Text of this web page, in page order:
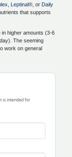
Leptinal®, or Daily
that supports
higher amounts (3-6
The seeming
work on general
is intended for